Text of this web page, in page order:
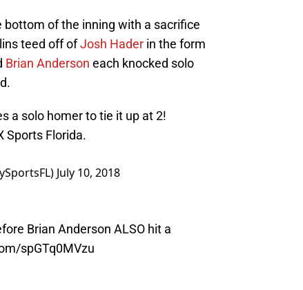
bottom of the inning with a sacrifice
teed off ofJosh Hader in the form
Brian Anderson each knocked solo
a solo homer to tie it up at 2!
Sports Florida.
July 10, 2018
Brian Anderson ALSO hit a
spGTq0MVzu